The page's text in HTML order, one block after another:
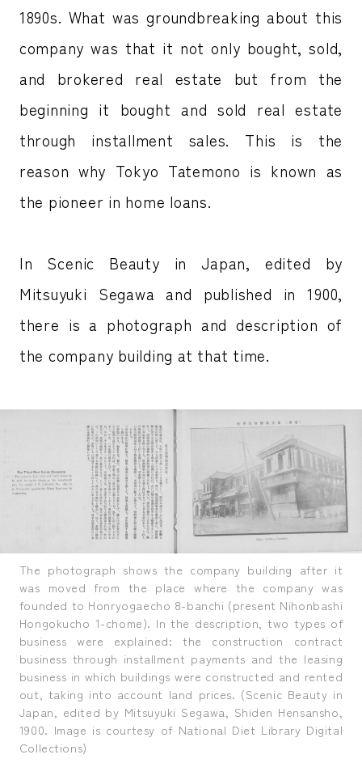
1890s. What was groundbreaking about this
company was that it not only bought, sold,
and brokered real estate but from the
beginning it bought and sold real estate
through installment sales. This is the
reason why Tokyo Tatemono is known as
the pioneer in home loans.
In Scenic Beauty in Japan, edited by
Mitsuyuki Segawa and published in 1900,
there is a photograph and description of
the company building at that time.
The photograph shows the company building after it
was moved from the place where the company was
founded to Honryogaecho 8-banchi (present Nihonbashi
Hongokucho 1-chome). In the description, two types of
business were explained: the construction contract
business through installment payments and the leasing
business in which buildings were constructed and rented
out, taking into account land prices. (Scenic Beauty in
Japan, edited by Mitsuyuki Segawa, Shiden Hensansho,
1900. Image is courtesy of National Diet Library Digital
Collections)